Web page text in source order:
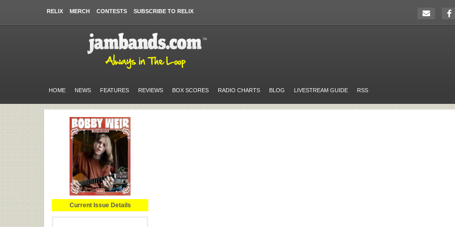
RELIX MERCH CONTESTS SUBSCRIBE TO RELIX
HOME NEWS FEATURES REVIEWS BOX SCORES RADIO CHARTS BLOG LIVESTREAM GUIDE RSS
Current Issue Details